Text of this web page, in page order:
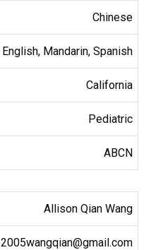
Chinese
English, Mandarin, Spanish
California
Pediatric
ABCN
Allison Qian Wang
2005wangqian@gmail.com